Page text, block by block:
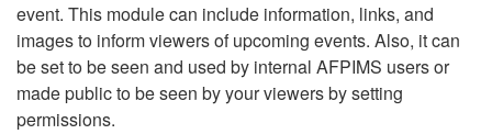
event. This module can include information, links, and
images to inform viewers of upcoming events. Also, it can
be set to be seen and used by internal AFPIMS users or
made public to be seen by your viewers by setting
permissions.